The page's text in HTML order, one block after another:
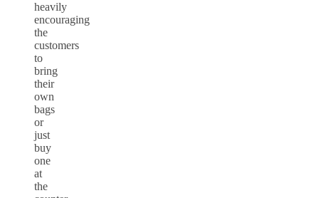
heavily
encouraging
the
customers
to
bring
their
own
bags
or
just
buy
one
at
the